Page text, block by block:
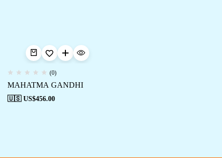
(0)
MAHATMA GANDHI
🇺🇸 US$456.00